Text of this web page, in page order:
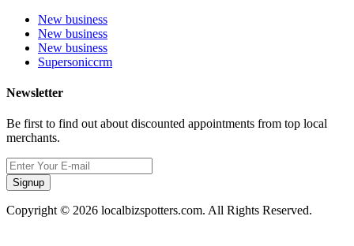
New business
New business
New business
Supersoniccrm
Newsletter
Be first to find out about discounted appointments from top local
merchants.
Signup
Copyright © 2026 localbizspotters.com. All Rights Reserved.